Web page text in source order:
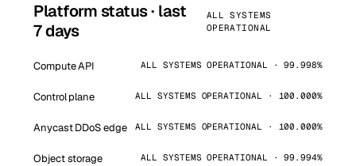
Platform status · last
7 days
ALL SYSTEMS
OPERATIONAL
Compute API ALL SYSTEMS OPERATIONAL · 99.998%
Control plane ALL SYSTEMS OPERATIONAL · 100.000%
Anycast DDoS edge ALL SYSTEMS OPERATIONAL · 100.000%
Object storage ALL SYSTEMS OPERATIONAL · 99.994%